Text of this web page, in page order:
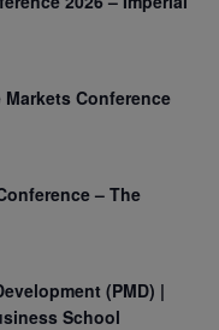
Conference
– The
(PMD) |
School